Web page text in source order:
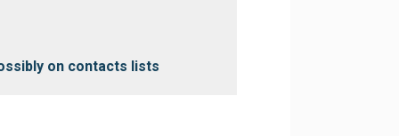
on contacts lists